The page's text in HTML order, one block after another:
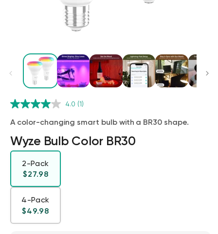
4.0 (1)
A color-changing smart bulb with a BR30 shape.
Wyze Bulb Color BR30
2-Pack
Regular price
$27.98
4-Pack
Regular price
$49.98
Wyze Cam v4 + 32GB MicroSD Card
More options
More options